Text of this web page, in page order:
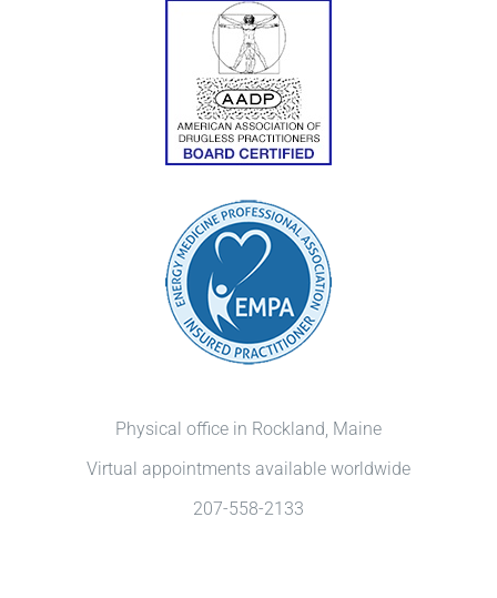
Physical office in Rockland, Maine
Virtual appointments available worldwide
207-558-2133